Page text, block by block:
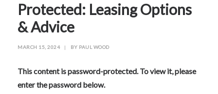
SECTORS
CASE STUDIES
FOR FRIENDLY IMPARTIAL ADVICE
Protected: Leasing Options
& Advice
MARCH 15, 2024 | BY PAUL WOOD
This content is password-protected. To view it, please
enter the password below.